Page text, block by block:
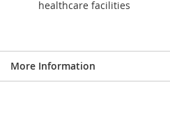
healthcare facilities
More Information